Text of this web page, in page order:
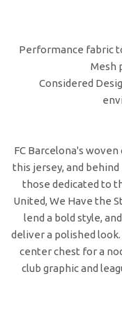
Performance fabric
Mesh
Considered
FC Barcelona's
this jersey, and
those dedicated to
United, We Have the
lend a bold style,
deliver a polished
center chest for a
club graphic and